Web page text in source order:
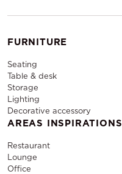
FURNITURE
Seating
Table & desk
Storage
Lighting
Decorative accessory
AREAS INSPIRATIONS
Restaurant
Lounge
Office